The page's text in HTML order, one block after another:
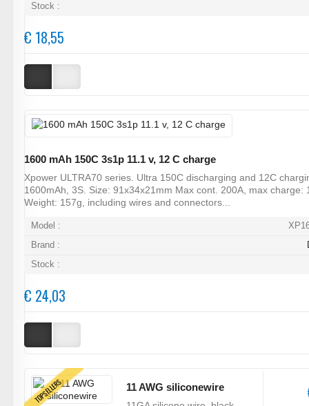
Stock :
€ 18,55
1600 mAh 150C 3s1p 11.1 v, 12 C charge
Xpower ULTRA70 series. Ultra 150C discharging and 12C
1600mAh, 3S. Size: 91x34x21mm Max cont. 200A, max charge:
Weight: 157g, including wires and connectors...
Model :
Brand :
Stock :
€ 24,03
TOPSELLERS
11 AWG siliconewire